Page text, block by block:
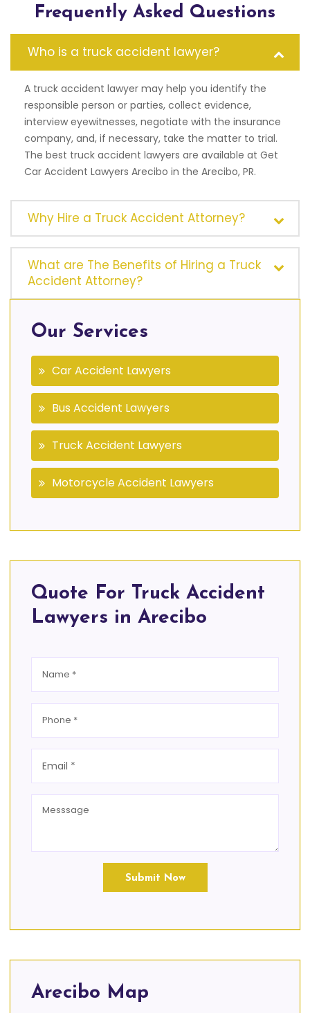
Frequently Asked Questions
Who is a truck accident lawyer?
A truck accident lawyer may help you identify the
responsible person or parties, collect evidence,
interview eyewitnesses, negotiate with the insurance
company, and, if necessary, take the matter to trial.
The best truck accident lawyers are available at Get
Car Accident Lawyers Arecibo in the Arecibo, PR.
Why Hire a Truck Accident Attorney?
What are The Benefits of Hiring a Truck
Accident Attorney?
Our Services
Car Accident Lawyers
Bus Accident Lawyers
Truck Accident Lawyers
Motorcycle Accident Lawyers
Quote For Truck Accident
Lawyers in Arecibo
Submit Now
Arecibo Map